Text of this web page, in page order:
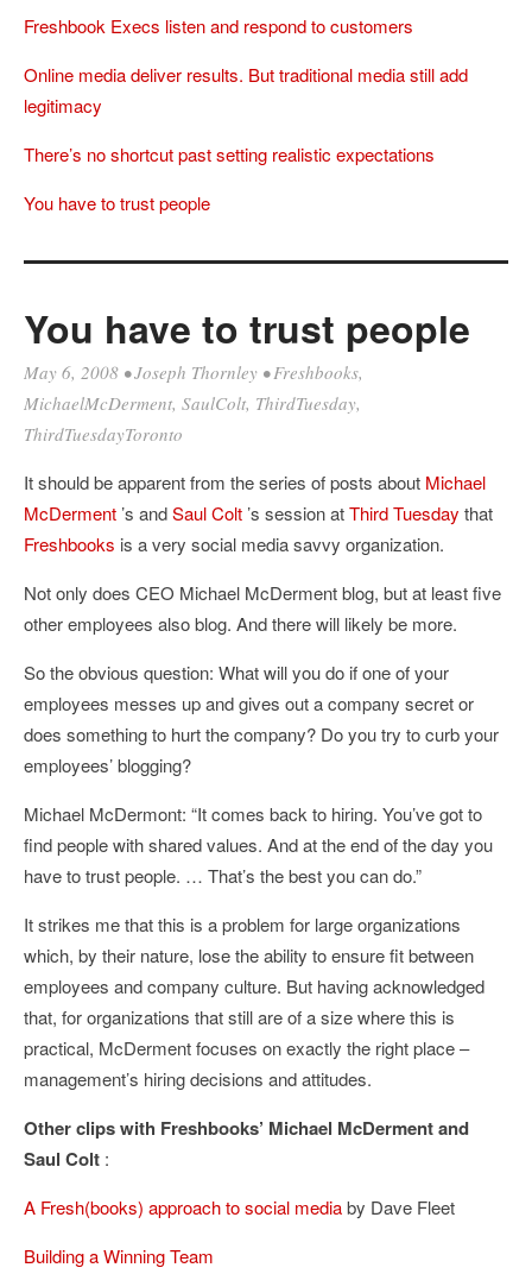
Freshbook Execs listen and respond to customers
Online media deliver results. But traditional media still add
legitimacy
There’s no shortcut past setting realistic expectations
You have to trust people
You have to trust people
May 6, 2008 •Joseph Thornley •Freshbooks,
MichaelMcDerment, SaulColt, ThirdTuesday,
ThirdTuesdayToronto
It should be apparent from the series of posts about Michael
McDerment ’s andSaul Colt ’s session atThird Tuesday that
Freshbooks is a very social media savvy organization.
Not only does CEO Michael McDerment blog, but at least five
other employees also blog. And there will likely be more.
So the obvious question: What will you do if one of your
employees messes up and gives out a company secret or
does something to hurt the company? Do you try to curb your
employees’ blogging?
Michael McDermont: “It comes back to hiring. You’ve got to
find people with shared values. And at the end of the day you
have to trust people. … That’s the best you can do.”
It strikes me that this is a problem for large organizations
which, by their nature, lose the ability to ensure fit between
employees and company culture. But having acknowledged
that, for organizations that still are of a size where this is
practical, McDerment focuses on exactly the right place –
management’s hiring decisions and attitudes.
Other clips with Freshbooks’ Michael McDerment and
Saul Colt :
A Fresh(books) approach to social mediaby Dave Fleet
Building a Winning Team